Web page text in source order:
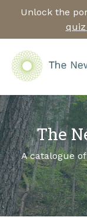
Unlock the
quiz
The
A catalogue